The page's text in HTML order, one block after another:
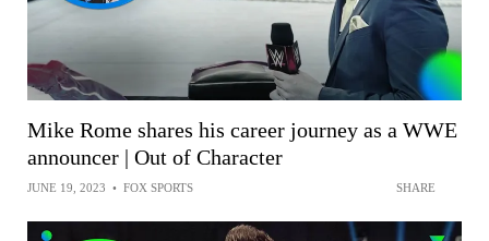
Mike Rome shares his career journey as a WWE
announcer | Out of Character
JUNE 19, 2023 • FOX SPORTS SHARE